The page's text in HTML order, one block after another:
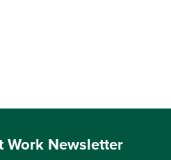
Work Newsletter